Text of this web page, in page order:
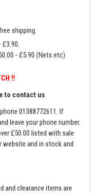
shipping.
£3.90.
- £5.90 (Nets etc)
!!
to contact us
01388772611. If
leave your phone number.
£50.00 listed with sale
website and in stock and
and clearance items are